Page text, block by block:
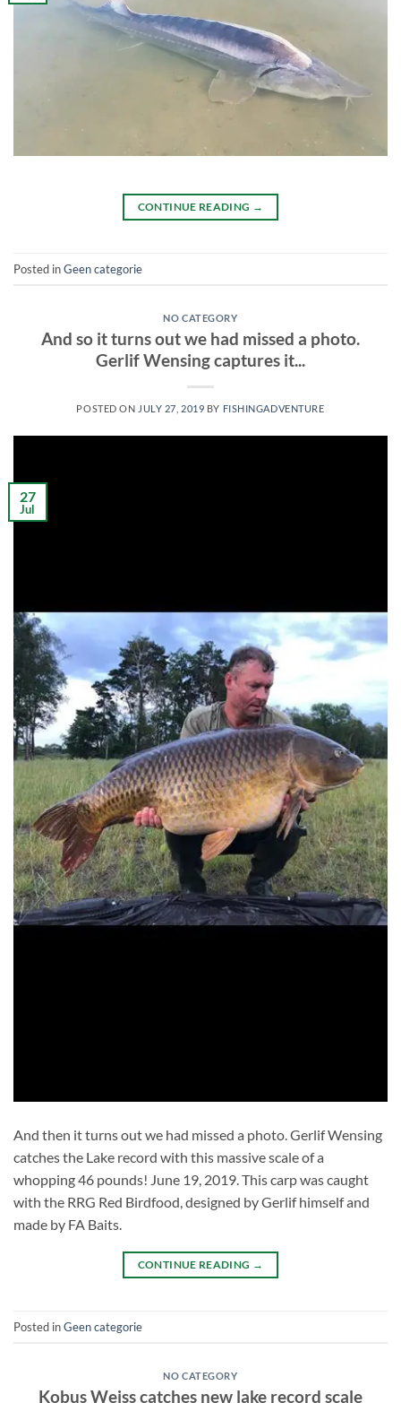
CONTINUE READING →
Posted inGeen categorie
NO CATEGORY
And so it turns out we had missed a photo.
Gerlif Wensing captures it...
POSTED ON JULY 27, 2019 BY FISHINGADVENTURE
27
Jul
And then it turns out we had missed a photo. Gerlif Wensing
catches the Lake record with this massive scale of a
whopping 46 pounds! June 19, 2019. This carp was caught
with the RRG Red Birdfood, designed by Gerlif himself and
made by FA Baits.
CONTINUE READING →
Posted inGeen categorie
NO CATEGORY
Kobus Weiss catches new lake record scale